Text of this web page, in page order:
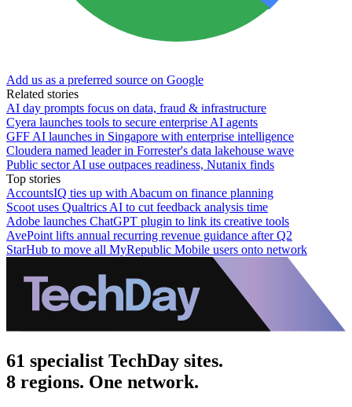
Add us as a preferred source on Google
Related stories
AI day prompts focus on data, fraud & infrastructure
Cyera launches tools to secure enterprise AI agents
GFF AI launches in Singapore with enterprise intelligence
Cloudera named leader in Forrester's data lakehouse wave
Public sector AI use outpaces readiness, Nutanix finds
Top stories
AccountsIQ ties up with Abacum on finance planning
Scoot uses Qualtrics AI to cut feedback analysis time
Adobe launches ChatGPT plugin to link its creative tools
AvePoint lifts annual recurring revenue guidance after Q2
StarHub to move all MyRepublic Mobile users onto network
61 specialist TechDay sites.
8 regions. One network.